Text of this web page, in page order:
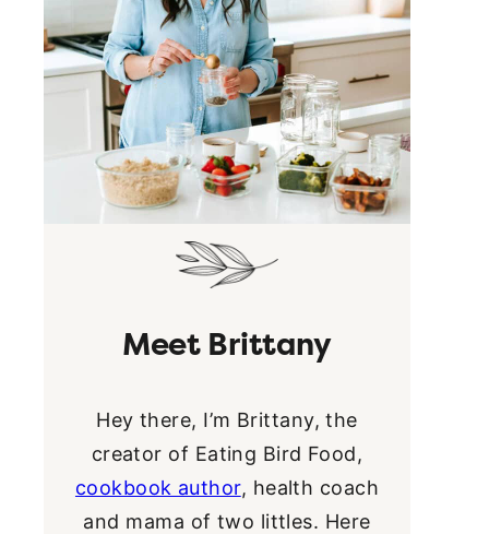
Meet Brittany
Hey there, I’m Brittany, the
creator of Eating Bird Food,
cookbook author, health coach
and mama of two littles. Here